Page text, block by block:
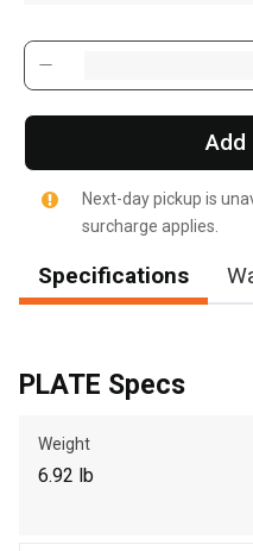
Add
Next-day pickup is
surcharge applies.
Specifications
PLATE Specs
Weight
6.92 lb